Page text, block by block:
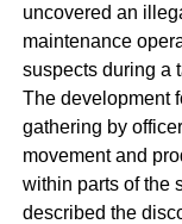
uncovered an
maintenance
suspects during a
The development
gathering by
movement and
within parts of the
described the